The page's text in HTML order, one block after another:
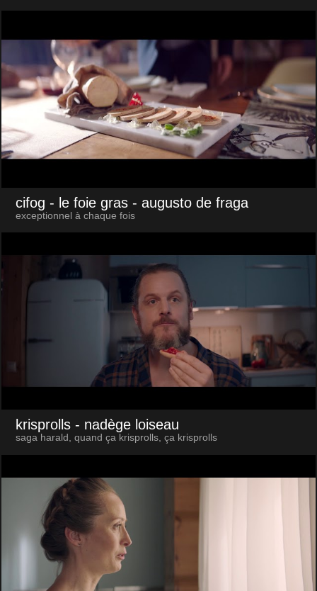
cifog - le foie gras - augusto de fraga
exceptionnel à chaque fois
krisprolls - nadège loiseau
saga harald, quand ça krisprolls, ça krisprolls